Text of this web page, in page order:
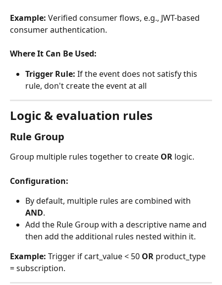
Example: Verified consumer flows, e.g., JWT-based
consumer authentication.
Where It Can Be Used:
Trigger Rule: If the event does not satisfy this
rule, don't create the event at all
Logic & evaluation rules
Rule Group
Group multiple rules together to create OR logic.
Configuration:
By default, multiple rules are combined with
AND.
Add the Rule Group with a descriptive name and
then add the additional rules nested within it.
Example: Trigger if cart_value < 50 OR product_type
= subscription.